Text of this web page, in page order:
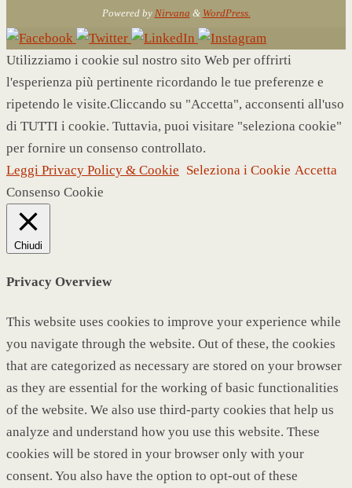
Powered by Nirvana & WordPress.
Utilizziamo i cookie sul nostro sito Web per offrirti
l'esperienza più pertinente ricordando le tue preferenze e
ripetendo le visite.Cliccando su "Accetta", acconsenti all'uso
di TUTTI i cookie. Tuttavia, puoi visitare "seleziona cookie"
per fornire un consenso controllato.
Leggi Privacy Policy & Cookie Seleziona i Cookie Accetta
Consenso Cookie
Chiudi
Privacy Overview
This website uses cookies to improve your experience while
you navigate through the website. Out of these, the cookies
that are categorized as necessary are stored on your browser
as they are essential for the working of basic functionalities
of the website. We also use third-party cookies that help us
analyze and understand how you use this website. These
cookies will be stored in your browser only with your
consent. You also have the option to opt-out of these